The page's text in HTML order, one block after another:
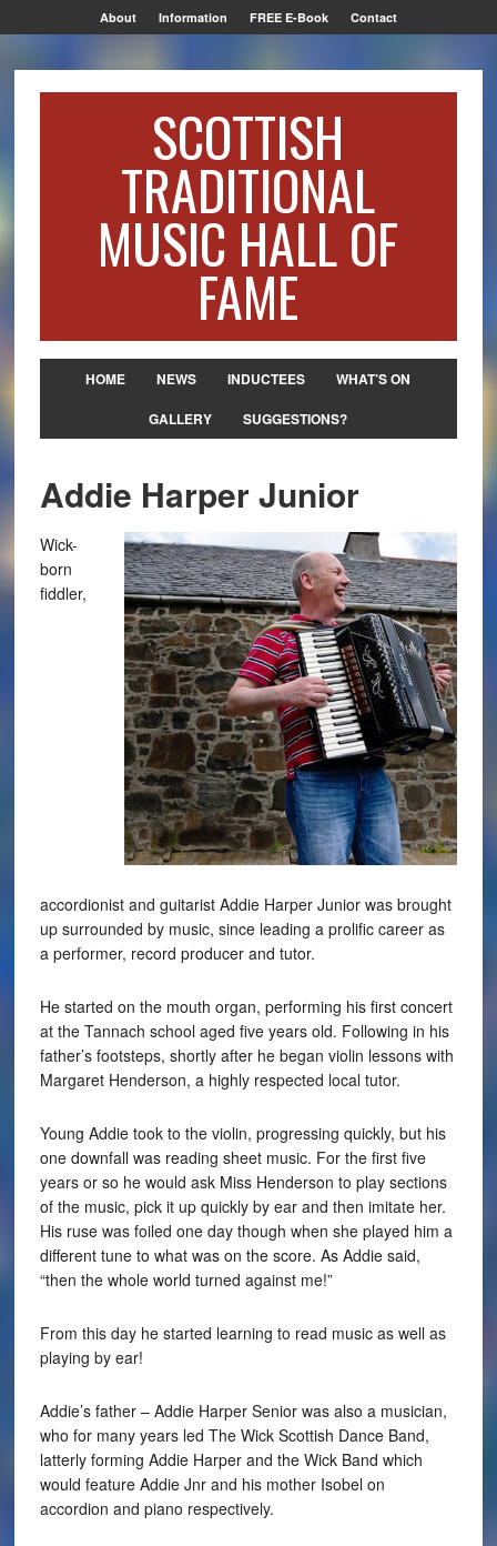
About Information FREE E-Book Contact
SCOTTISH
TRADITIONAL
MUSIC HALL OF
FAME
HOME NEWS INDUCTEES
WHAT’S ON
GALLERY
SUGGESTIONS?
Addie Harper Junior
Wick-
born
fiddler,
accordionist and guitarist Addie Harper Junior was brought
up surrounded by music, since leading a prolific career as
a performer, record producer and tutor.
He started on the mouth organ, performing his first concert
at the Tannach school aged five years old. Following in his
father’s footsteps, shortly after he began violin lessons with
Margaret Henderson, a highly respected local tutor.
Young Addie took to the violin, progressing quickly, but his
one downfall was reading sheet music. For the first five
years or so he would ask Miss Henderson to play sections
of the music, pick it up quickly by ear and then imitate her.
His ruse was foiled one day though when she played him a
different tune to what was on the score. As Addie said,
“then the whole world turned against me!”
From this day he started learning to read music as well as
playing by ear!
Addie’s father – Addie Harper Senior was also a musician,
who for many years led The Wick Scottish Dance Band,
latterly forming Addie Harper and the Wick Band which
would feature Addie Jnr and his mother Isobel on
accordion and piano respectively.